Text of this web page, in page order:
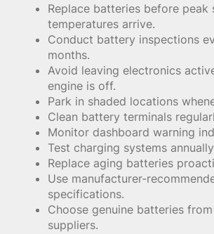
Replace batteries before peak
temperatures arrive.
Conduct battery inspections
months.
Avoid leaving electronics
engine is off.
Park in shaded locations
Clean battery terminals
Monitor dashboard warning
Test charging systems
Replace aging batteries
Use manufacturer-
specifications.
Choose genuine batteries
suppliers.